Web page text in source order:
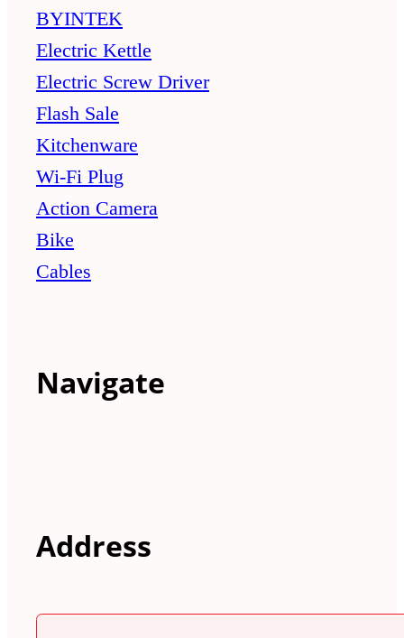
BYINTEK
Electric Kettle
Electric Screw Driver
Flash Sale
Kitchenware
Wi-Fi Plug
Action Camera
Bike
Cables
Navigate
Address